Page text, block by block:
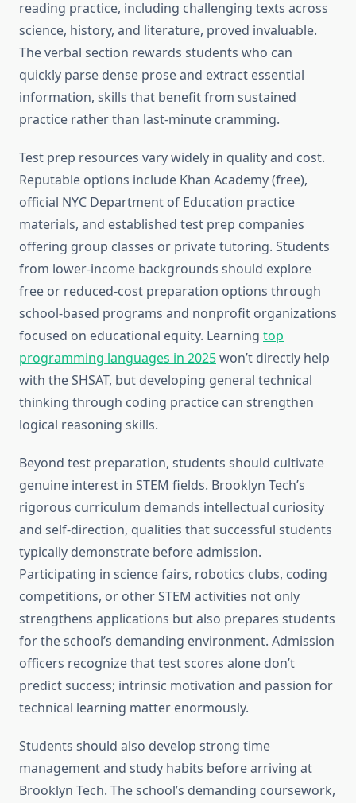
reading practice, including challenging texts across
science, history, and literature, proved invaluable.
The verbal section rewards students who can
quickly parse dense prose and extract essential
information, skills that benefit from sustained
practice rather than last-minute cramming.
Test prep resources vary widely in quality and cost.
Reputable options include Khan Academy (free),
official NYC Department of Education practice
materials, and established test prep companies
offering group classes or private tutoring. Students
from lower-income backgrounds should explore
free or reduced-cost preparation options through
school-based programs and nonprofit organizations
focused on educational equity. Learning top
programming languages in 2025won’t directly help
with the SHSAT, but developing general technical
thinking through coding practice can strengthen
logical reasoning skills.
Beyond test preparation, students should cultivate
genuine interest in STEM fields. Brooklyn Tech’s
rigorous curriculum demands intellectual curiosity
and self-direction, qualities that successful students
typically demonstrate before admission.
Participating in science fairs, robotics clubs, coding
competitions, or other STEM activities not only
strengthens applications but also prepares students
for the school’s demanding environment. Admission
officers recognize that test scores alone don’t
predict success; intrinsic motivation and passion for
technical learning matter enormously.
Students should also develop strong time
management and study habits before arriving at
Brooklyn Tech. The school’s demanding coursework,